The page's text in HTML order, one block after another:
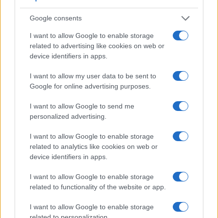
Google consents
I want to allow Google to enable storage
related to advertising like cookies on web or
device identifiers in apps.
I want to allow my user data to be sent to
Google for online advertising purposes.
I want to allow Google to send me
personalized advertising.
I want to allow Google to enable storage
related to analytics like cookies on web or
device identifiers in apps.
I want to allow Google to enable storage
related to functionality of the website or app.
I want to allow Google to enable storage
environments. The viewfinder in the D3S offers a wider field
of view (100%) than the one in the N Digital (95%), so that a
finder. On the other hand, the viewfinder of the N Digital has
a higher magnification (0.73x vs 0.70x), so that the size of
the image transmitted appears closer to the size seen with
other key feature differences and similarities of the Contax N
Digital, the Nikon D3S, and comparable cameras.
Core Features
Model
(Type or
000 dots) (yes/no)
Specifications
(inch/000 dots)
ment
Screen
(yes/no)
Contax N Digital optical
Canon 10D optical 1.8 / 118 fixed